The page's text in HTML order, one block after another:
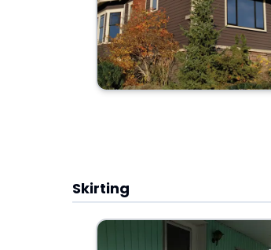
Skirting